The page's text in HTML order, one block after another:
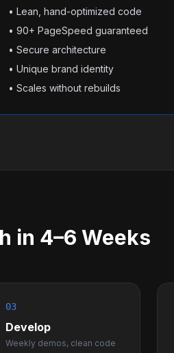
• Lean, hand-optimized code
• 90+ PageSpeed guaranteed
• Secure architecture
• Unique brand identity
• Scales without rebuilds
in 4–6 Weeks
03
Develop
Weekly demos, clean code